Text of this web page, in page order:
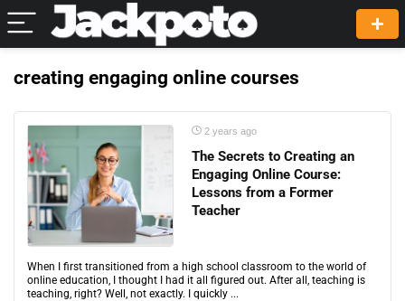
creating engaging online courses
2 years ago
The Secrets to Creating an
Engaging Online Course:
Lessons from a Former
Teacher
When I first transitioned from a high school classroom to the world of
online education, I thought I had it all figured out. After all, teaching is
teaching, right? Well, not exactly. I quickly ...